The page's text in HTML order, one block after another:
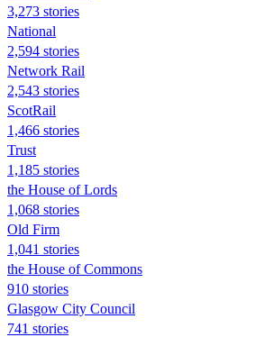
3,273 stories
National
2,594 stories
Network Rail
2,543 stories
ScotRail
1,466 stories
Trust
1,185 stories
the House of Lords
1,068 stories
Old Firm
1,041 stories
the House of Commons
910 stories
Glasgow City Council
741 stories